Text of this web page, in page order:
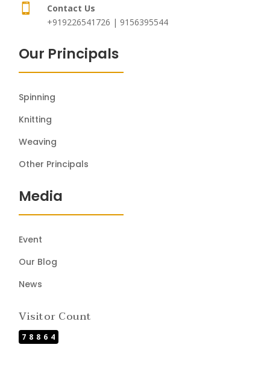

Contact Us
+919226541726 | 9156395544
Our Principals
Spinning
Knitting
Weaving
Other Principals
Media
Event
Our Blog
News
Visitor Count
78864